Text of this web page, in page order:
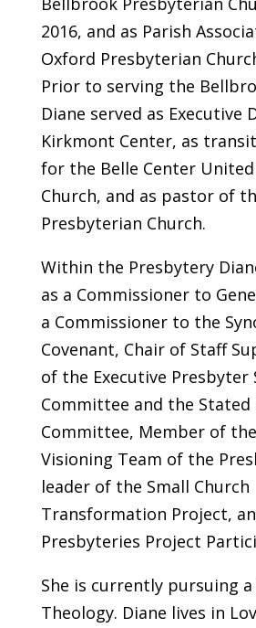
2016, and as Parish
Oxford Presbyterian
Prior to serving the
Diane served as Executive
Kirkmont Center, as
for the Belle Center
Church, and as pastor of
Presbyterian Church.
Within the Presbytery
as a Commissioner to
a Commissioner to the
Covenant, Chair of Staff
of the Executive Presbyter
Committee and the Stated
Committee, Member of
Visioning Team of the
leader of the Small Church
Transformation Project,
Presbyteries Project
She is currently pursuing a
Theology. Diane lives in